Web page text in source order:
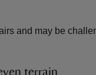
and may be
terrain